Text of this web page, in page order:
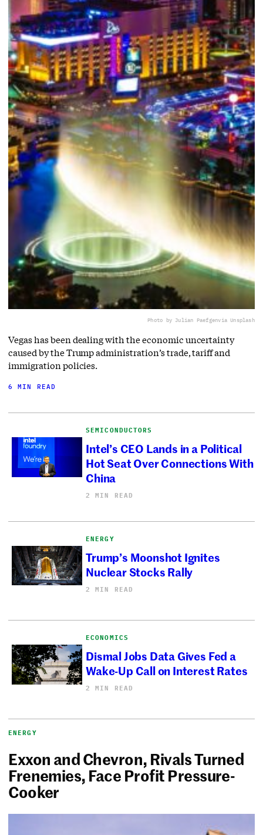
Photo by Julian Paefgenvia Unsplash
Vegas has been dealing with the economic uncertainty
caused by the Trump administration’s trade, tariff and
immigration policies.
6 MIN READ
SEMICONDUCTORS
Intel’s CEO Lands in a Political
Hot Seat Over Connections With
China
2 MIN READ
ENERGY
Trump’s Moonshot Ignites
Nuclear Stocks Rally
2 MIN READ
ECONOMICS
Dismal Jobs Data Gives Fed a
Wake-Up Call on Interest Rates
2 MIN READ
ENERGY
Exxon and Chevron, Rivals Turned
Frenemies, Face Profit Pressure-
Cooker